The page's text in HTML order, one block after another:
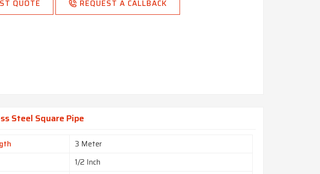
QUOTE REQUEST A CALLBACK
Steel Square Pipe
3 Meter
1/2 Inch